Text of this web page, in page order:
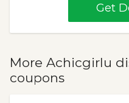
Get
More Achicgirlu
coupons